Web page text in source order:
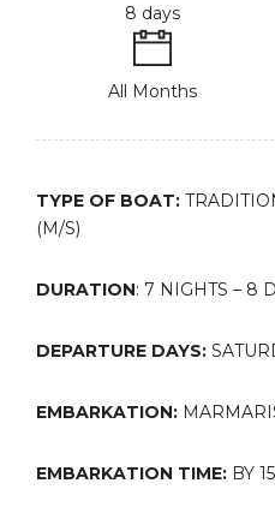
8 days
All Months
TYPE OF BOAT:
(M/S)
DURATION: 7 NIGHTS – 8
DEPARTURE DAYS:
EMBARKATION:
EMBARKATION TIME: BY